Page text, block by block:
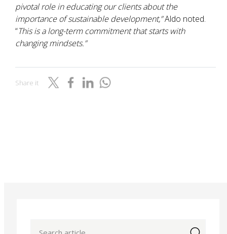
pivotal role in educating our clients about the
importance of sustainable development,”Aldo noted.
“This is a long-term commitment that starts with
changing mindsets.”
Share it